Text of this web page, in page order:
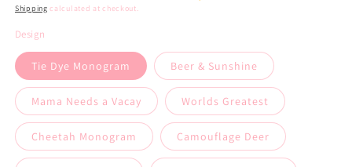
Shipping calculated at checkout.
Design
Tie Dye Monogram Beer & Sunshine
Mama Needs a Vacay Worlds Greatest
Cheetah Monogram Camouflage Deer